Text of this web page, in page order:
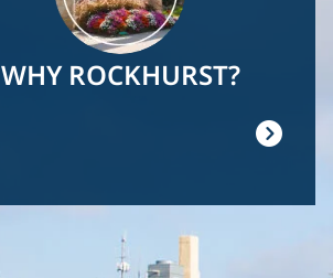
WHY ROCKHURST?